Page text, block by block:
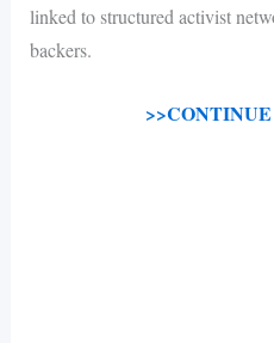
linked to structured activist
backers.